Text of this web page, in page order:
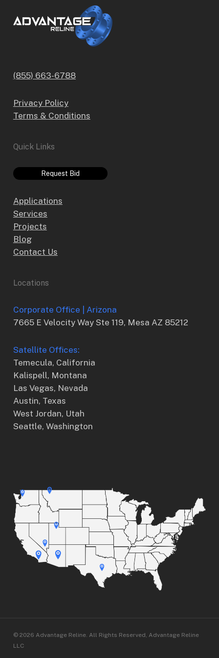
(855) 663-6788
Privacy Policy
Terms & Conditions
Quick Links
Request Bid
Applications
Services
Projects
Blog
Contact Us
Locations
Corporate Office | Arizona
7665 E Velocity Way Ste 119, Mesa AZ 85212
Satellite Offices:
Temecula, California
Kalispell, Montana
Las Vegas, Nevada
Austin, Texas
West Jordan, Utah
Seattle, Washington
© 2026 Advantage Reline. All Rights Reserved, Advantage Reline
LLC